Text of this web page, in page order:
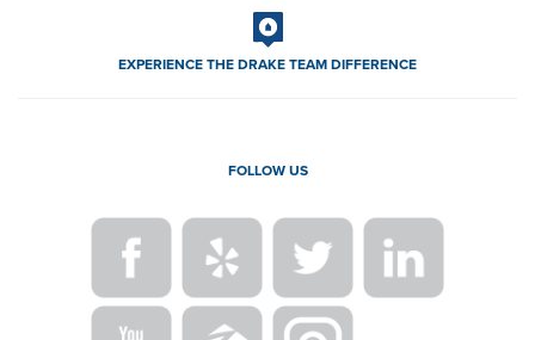
EXPERIENCE THE DRAKE TEAM DIFFERENCE
FOLLOW US